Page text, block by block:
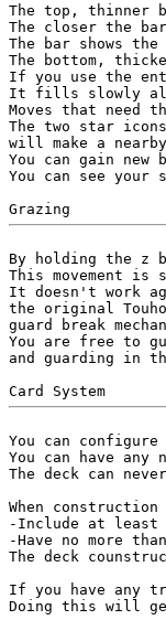
The top, thinner
The closer the
The bar shows
The bottom,
If you use the
It fills slowly all
Moves that need
The two star
will make a
You can gain new
You can see
By holding the z
This movement
It doesn't work
the original
guard break
You are free to
and guarding in
You can
You can have
The deck can
When
-Include at least
-Have no more
The deck
If you have any
Doing this will